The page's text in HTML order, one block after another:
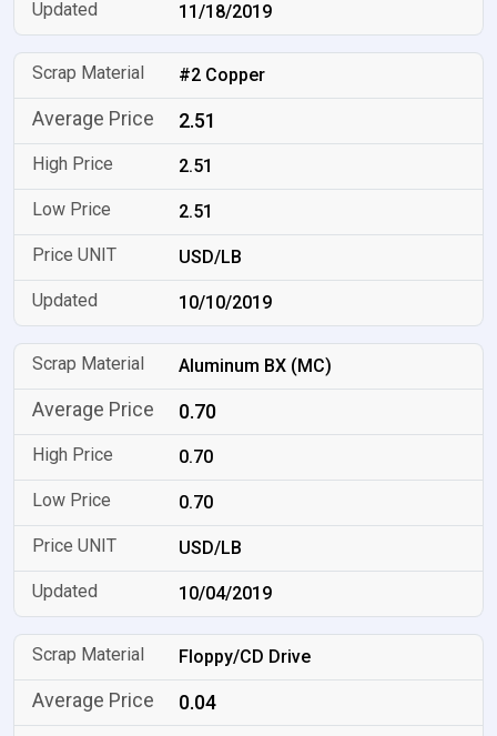
11/18/2019
#2 Copper
2.51
2.51
2.51
USD/LB
10/10/2019
Aluminum BX (MC)
0.70
0.70
0.70
USD/LB
10/04/2019
Floppy/CD Drive
0.04